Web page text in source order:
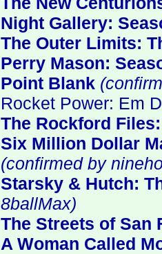
Night Gallery:
The Outer Limits:
Perry Mason:
Point Blank
Rocket Power: Em
The Rockford
Six Million Dollar
(confirmed by
Starsky & Hutch:
8ballMax)
The Streets of San
A Woman Called